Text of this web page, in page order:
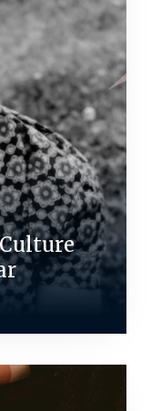
Culture